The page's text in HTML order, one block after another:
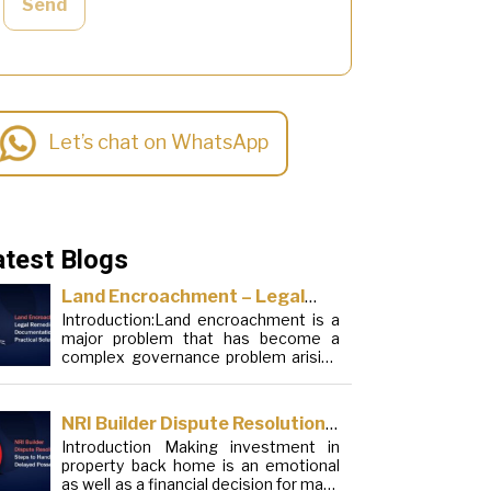
Send
Let’s chat on WhatsApp
Blogs
Land Encroachment – Legal
Remedies, Documentation and
Practical Solutions
Introduction:Land encroachment is a
major problem that has become a
complex governance problem arising
and social elements. Although legal
frameworks have evolved over the
years, the increase in illegal
encroachments on public, forest and
urban areas does not seem to be
NRI Builder Dispute Resolution:
Steps to Handle Delayed
Possession
Introduction Making investment in
property back home is an emotional
as well as a financial decision for many